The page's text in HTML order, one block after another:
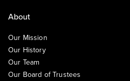
About
Our Mission
Our History
Our Team
Our Board of Trustees